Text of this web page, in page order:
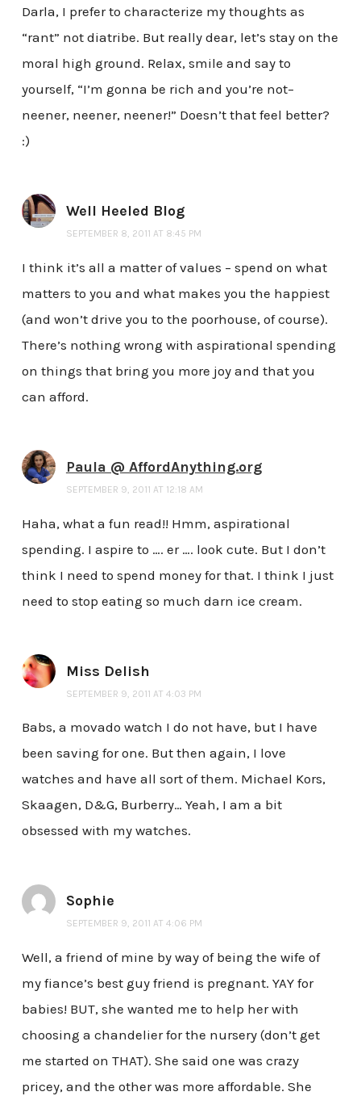
Darla, I prefer to characterize my thoughts as
“rant” not diatribe. But really dear, let’s stay on the
moral high ground. Relax, smile and say to
yourself, “I’m gonna be rich and you’re not–
neener, neener, neener!” Doesn’t that feel better?
:)
Well Heeled Blog
SEPTEMBER 8, 2011 AT 8:45 PM
I think it’s all a matter of values – spend on what
matters to you and what makes you the happiest
(and won’t drive you to the poorhouse, of course).
There’s nothing wrong with aspirational spending
on things that bring you more joy and that you
can afford.
Paula @ AffordAnything.org
SEPTEMBER 9, 2011 AT 12:18 AM
Haha, what a fun read!! Hmm, aspirational
spending. I aspire to …. er …. look cute. But I don’t
think I need to spend money for that. I think I just
need to stop eating so much darn ice cream.
Miss Delish
SEPTEMBER 9, 2011 AT 4:03 PM
Babs, a movado watch I do not have, but I have
been saving for one. But then again, I love
watches and have all sort of them. Michael Kors,
Skaagen, D&G, Burberry… Yeah, I am a bit
obsessed with my watches.
Sophie
SEPTEMBER 9, 2011 AT 4:06 PM
Well, a friend of mine by way of being the wife of
my fiance’s best guy friend is pregnant. YAY for
babies! BUT, she wanted me to help her with
choosing a chandelier for the nursery (don’t get
me started on THAT). She said one was crazy
pricey, and the other was more affordable. She